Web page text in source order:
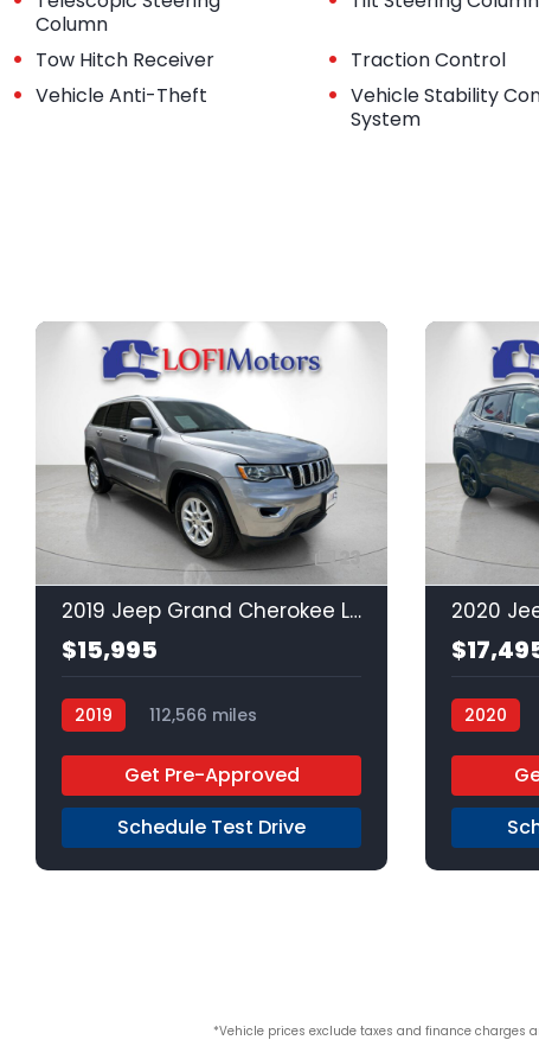
Column
• Tow Hitch Receiver • Traction Control
• Vehicle Anti-Theft • Vehicle Stability
System
23
2019 Jeep Grand Cherokee Laredo
$15,995
2019
112,566 miles
Get Pre-Approved
Schedule Test Drive
2020
2020
*Vehicle prices exclude taxes and finance charges